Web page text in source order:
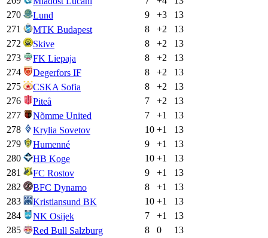
270
Lund 9 +3
13
271
MTK Budapest 8 +2
13
272
Skive 8 +2
13
273
FK Liepaja 8 +2
13
274
Degerfors IF 8 +2
13
275
CSKA Sofia 8 +2
13
276
Piteå 7 +2
13
277
Nõmme United 7 +1
13
278
Krylia Sovetov 10 +1
13
279
Humenné 9 +1
13
280
HB Koge 10 +1
13
281
FC Rostov 9 +1
13
282
BFC Dynamo 8 +1
13
283
Kristiansund BK 10 +1
13
284
NK Osijek 7 +1
13
285
Red Bull Salzburg 8 0
13